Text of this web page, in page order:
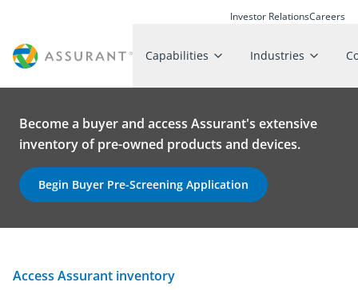
Investor RelationsCareers
Capabilities Industries
Become a buyer and access Assurant's extensive
inventory of pre-owned products and devices.
Begin Buyer Pre-Screening Application
Access Assurant inventory